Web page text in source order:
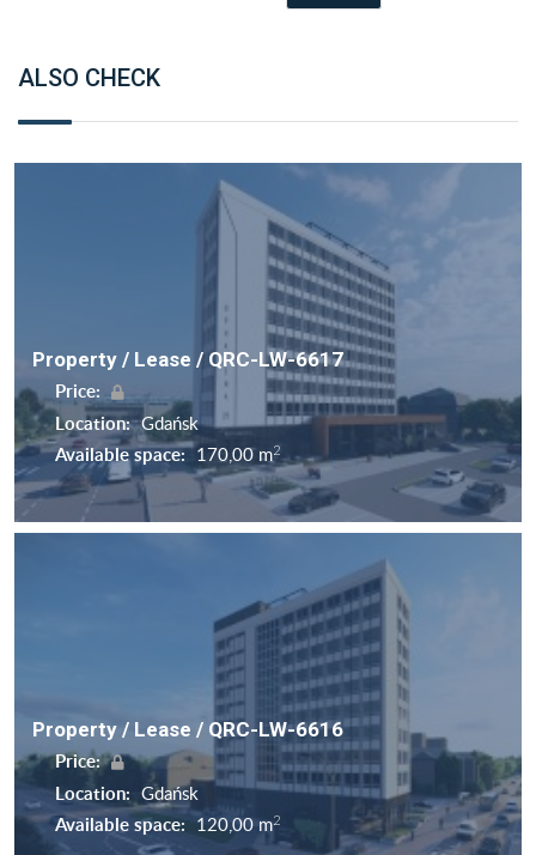
ALSO CHECK
Property / Lease / QRC-LW-6617
Price:
Location: Gdańsk
Available space: 170,00 m2
Property / Lease / QRC-LW-6616
Price:
Location: Gdańsk
Available space: 120,00 m2